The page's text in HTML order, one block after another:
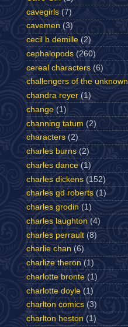
cavegirls (7)
cavemen (3)
cecil b demille (2)
cephalopods (260)
cereal characters (6)
challengers of the unknown
chandra reyer (1)
change (1)
channing tatum (2)
characters (2)
charles burns (2)
charles dance (1)
charles dickens (152)
charles gd roberts (1)
charles grodin (1)
charles laughton (4)
charles perrault (8)
charlie chan (6)
charlize theron (1)
charlotte bronte (1)
charlotte doyle (1)
charlton comics (3)
charlton heston (1)